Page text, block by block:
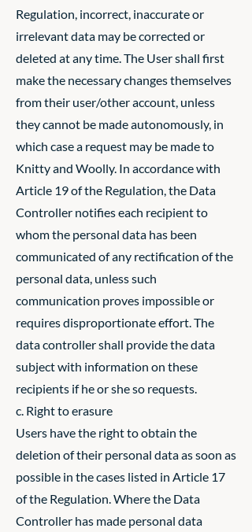
Regulation, incorrect, inaccurate or
irrelevant data may be corrected or
deleted at any time. The User shall first
make the necessary changes themselves
from their user/other account, unless
they cannot be made autonomously, in
which case a request may be made to
Knitty and Woolly. In accordance with
Article 19 of the Regulation, the Data
Controller notifies each recipient to
whom the personal data has been
communicated of any rectification of the
personal data, unless such
communication proves impossible or
requires disproportionate effort. The
data controller shall provide the data
subject with information on these
recipients if he or she so requests.
c. Right to erasure
Users have the right to obtain the
deletion of their personal data as soon as
possible in the cases listed in Article 17
of the Regulation. Where the Data
Controller has made personal data